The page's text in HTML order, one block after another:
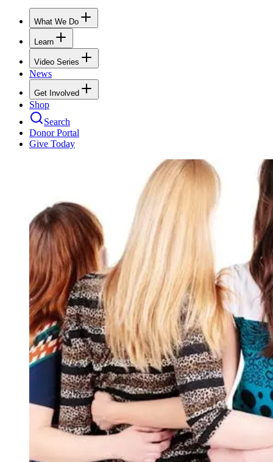
What We Do
Learn
Video Series
News
Get Involved
Shop
Search
Donor Portal
Give Today